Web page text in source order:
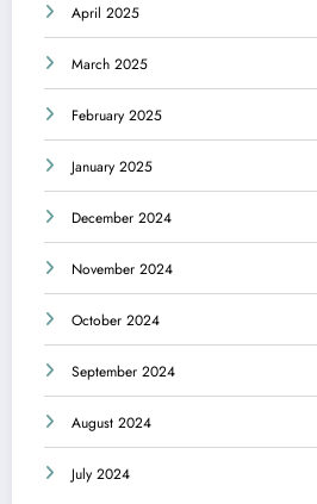
April 2025
March 2025
February 2025
January 2025
December 2024
November 2024
October 2024
September 2024
August 2024
July 2024